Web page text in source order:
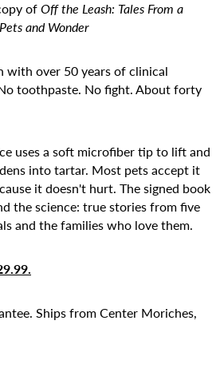
of Off the Leash: Tales From a
and Wonder
with over 50 years of clinical
toothpaste. No fight. About forty
uses a soft microfiber tip to lift and
into tartar. Most pets accept it
it doesn't hurt. The signed book
the science: true stories from five
and the families who love them.
Ships from Center Moriches,